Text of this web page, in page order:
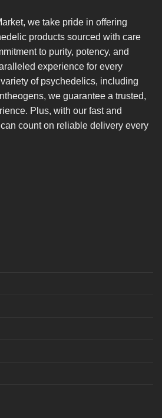
, we take pride in offering
products sourced with care
to purity, potency, and
experience for every
of psychedelics, including
we guarantee a trusted,
. Plus, with our fast and
count on reliable delivery every